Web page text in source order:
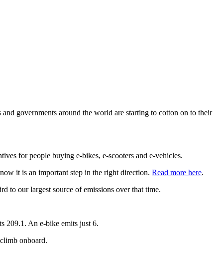
governments around the world are starting to cotton on to their
for people buying e-bikes, e-scooters and e-vehicles.
it is an important step in the right direction. Read more here.
to our largest source of emissions over that time.
209.1. An e-bike emits just 6.
onboard.